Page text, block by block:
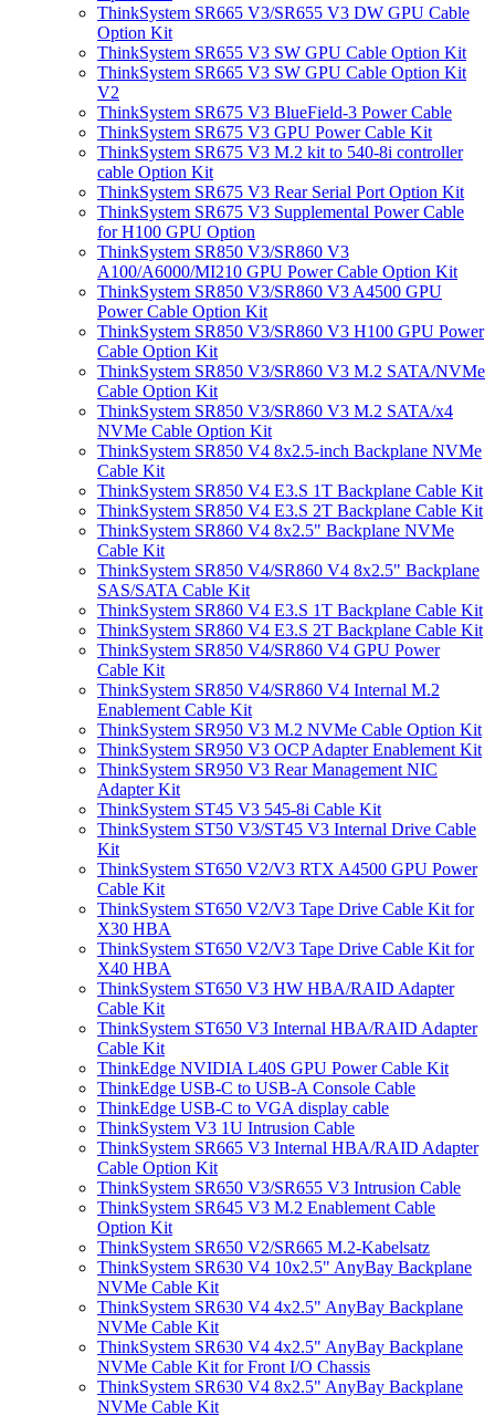
ThinkSystem SR665 V3/SR655 V3 DW GPU Cable
Option Kit
ThinkSystem SR655 V3 SW GPU Cable Option Kit
ThinkSystem SR665 V3 SW GPU Cable Option Kit
V2
ThinkSystem SR675 V3 BlueField-3 Power Cable
ThinkSystem SR675 V3 GPU Power Cable Kit
ThinkSystem SR675 V3 M.2 kit to 540-8i controller
cable Option Kit
ThinkSystem SR675 V3 Rear Serial Port Option Kit
ThinkSystem SR675 V3 Supplemental Power Cable
for H100 GPU Option
ThinkSystem SR850 V3/SR860 V3
A100/A6000/MI210 GPU Power Cable Option Kit
ThinkSystem SR850 V3/SR860 V3 A4500 GPU
Power Cable Option Kit
ThinkSystem SR850 V3/SR860 V3 H100 GPU Power
Cable Option Kit
ThinkSystem SR850 V3/SR860 V3 M.2 SATA/NVMe
Cable Option Kit
ThinkSystem SR850 V3/SR860 V3 M.2 SATA/x4
NVMe Cable Option Kit
ThinkSystem SR850 V4 8x2.5-inch Backplane NVMe
Cable Kit
ThinkSystem SR850 V4 E3.S 1T Backplane Cable Kit
ThinkSystem SR850 V4 E3.S 2T Backplane Cable Kit
ThinkSystem SR860 V4 8x2.5" Backplane NVMe
Cable Kit
ThinkSystem SR850 V4/SR860 V4 8x2.5" Backplane
SAS/SATA Cable Kit
ThinkSystem SR860 V4 E3.S 1T Backplane Cable Kit
ThinkSystem SR860 V4 E3.S 2T Backplane Cable Kit
ThinkSystem SR850 V4/SR860 V4 GPU Power
Cable Kit
ThinkSystem SR850 V4/SR860 V4 Internal M.2
Enablement Cable Kit
ThinkSystem SR950 V3 M.2 NVMe Cable Option Kit
ThinkSystem SR950 V3 OCP Adapter Enablement Kit
ThinkSystem SR950 V3 Rear Management NIC
Adapter Kit
ThinkSystem ST45 V3 545-8i Cable Kit
ThinkSystem ST50 V3/ST45 V3 Internal Drive Cable
Kit
ThinkSystem ST650 V2/V3 RTX A4500 GPU Power
Cable Kit
ThinkSystem ST650 V2/V3 Tape Drive Cable Kit for
X30 HBA
ThinkSystem ST650 V2/V3 Tape Drive Cable Kit for
X40 HBA
ThinkSystem ST650 V3 HW HBA/RAID Adapter
Cable Kit
ThinkSystem ST650 V3 Internal HBA/RAID Adapter
Cable Kit
ThinkEdge NVIDIA L40S GPU Power Cable Kit
ThinkEdge USB-C to USB-A Console Cable
ThinkEdge USB-C to VGA display cable
ThinkSystem V3 1U Intrusion Cable
ThinkSystem SR665 V3 Internal HBA/RAID Adapter
Cable Option Kit
ThinkSystem SR650 V3/SR655 V3 Intrusion Cable
ThinkSystem SR645 V3 M.2 Enablement Cable
Option Kit
ThinkSystem SR650 V2/SR665 M.2-Kabelsatz
ThinkSystem SR630 V4 10x2.5" AnyBay Backplane
NVMe Cable Kit
ThinkSystem SR630 V4 4x2.5" AnyBay Backplane
NVMe Cable Kit
ThinkSystem SR630 V4 4x2.5" AnyBay Backplane
NVMe Cable Kit for Front I/O Chassis
ThinkSystem SR630 V4 8x2.5" AnyBay Backplane
NVMe Cable Kit